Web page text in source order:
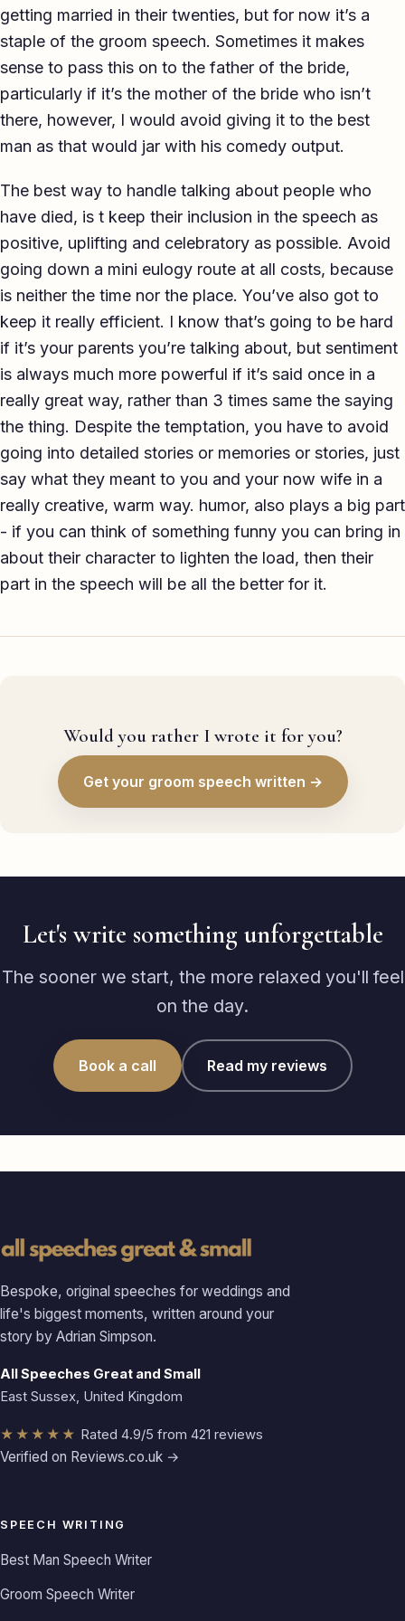
getting married in their twenties, but for now it’s a
staple of the groom speech. Sometimes it makes
sense to pass this on to the father of the bride,
particularly if it’s the mother of the bride who isn’t
there, however, I would avoid giving it to the best
man as that would jar with his comedy output.
The best way to handle talking about people who
have died, is t keep their inclusion in the speech as
positive, uplifting and celebratory as possible. Avoid
going down a mini eulogy route at all costs, because
is neither the time nor the place. You’ve also got to
keep it really efficient. I know that’s going to be hard
if it’s your parents you’re talking about, but sentiment
is always much more powerful if it’s said once in a
really great way, rather than 3 times same the saying
the thing. Despite the temptation, you have to avoid
going into detailed stories or memories or stories, just
say what they meant to you and your now wife in a
really creative, warm way. humor, also plays a big part
- if you can think of something funny you can bring in
about their character to lighten the load, then their
part in the speech will be all the better for it.
Would you rather I wrote it for you?
Get your groom speech written →
Let's write something unforgettable
The sooner we start, the more relaxed you'll feel
on the day.
Book a call Read my reviews
Bespoke, original speeches for weddings and
life's biggest moments, written around your
story by Adrian Simpson.
All Speeches Great and Small
East Sussex, United Kingdom
★★★★★ Rated 4.9/5 from 421 reviews
Verified on Reviews.co.uk →
SPEECH WRITING
Best Man Speech Writer
Groom Speech Writer